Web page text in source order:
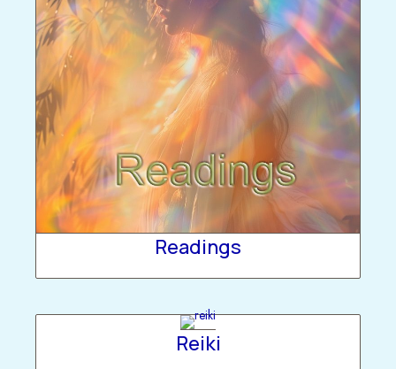
Readings
Reiki